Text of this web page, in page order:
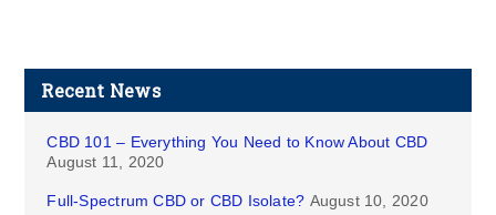
Recent News
CBD 101 – Everything You Need to Know About CBD
August 11, 2020
Full-Spectrum CBD or CBD Isolate? August 10, 2020